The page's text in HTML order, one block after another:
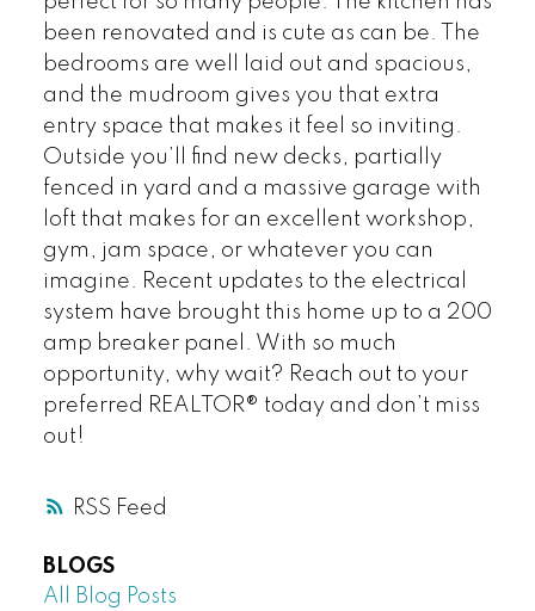
RSS
been renovated and is cute as can be. The
bedrooms are well laid out and spacious,
and the mudroom gives you that extra
entry space that makes it feel so inviting.
Outside you’ll find new decks, partially
fenced in yard and a massive garage with
loft that makes for an excellent workshop,
gym, jam space, or whatever you can
imagine. Recent updates to the electrical
system have brought this home up to a 200
amp breaker panel. With so much
opportunity, why wait? Reach out to your
preferred REALTOR® today and don’t miss
out!
BLOGS
All Blog Posts